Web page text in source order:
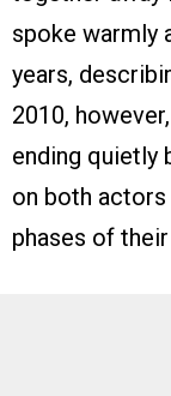
spoke warmly
years,
2010,
ending quietly
on both
phases of